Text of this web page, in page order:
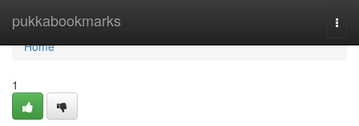
pukkabookmarks
Home
Home
1